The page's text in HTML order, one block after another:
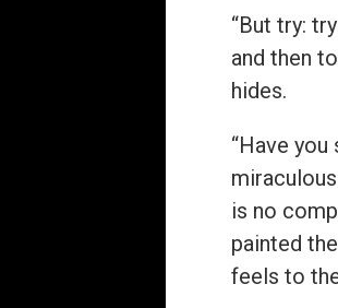
“But try:
and then
hides.
“Have
is no
painted
feels to